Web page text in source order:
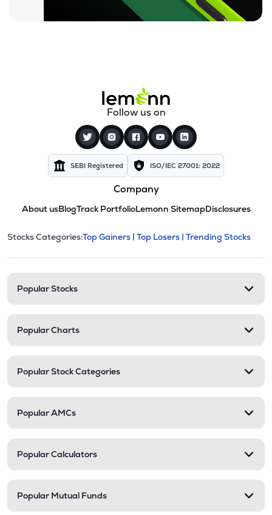
Follow us on
SEBI Registered ISO/IEC 27001: 2022
Company
About usBlogTrack PortfolioLemonn SitemapDisclosures
Stock categories and
This section contains expandable
Stocks Categories:Top Gainers | Top Losers | Trending Stocks
Popular Stocks
Popular Charts
Popular Stock Categories
Popular AMCs
Popular Calculators
Popular Mutual Funds